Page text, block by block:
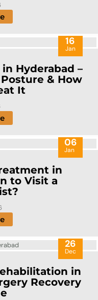
16
Jan
Hyderabad –
& How
It
06
Jan
in
to Visit a
26
Dec
in
Recovery